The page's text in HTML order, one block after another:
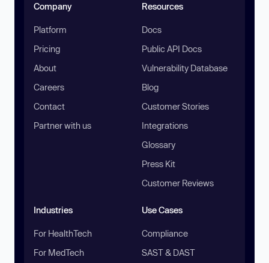
Company
Platform
Pricing
About
Careers
Contact
Partner with us
Resources
Docs
Public API Docs
Vulnerability Database
Blog
Customer Stories
Integrations
Glossary
Press Kit
Customer Reviews
Industries
For HealthTech
For MedTech
Use Cases
Compliance
SAST & DAST